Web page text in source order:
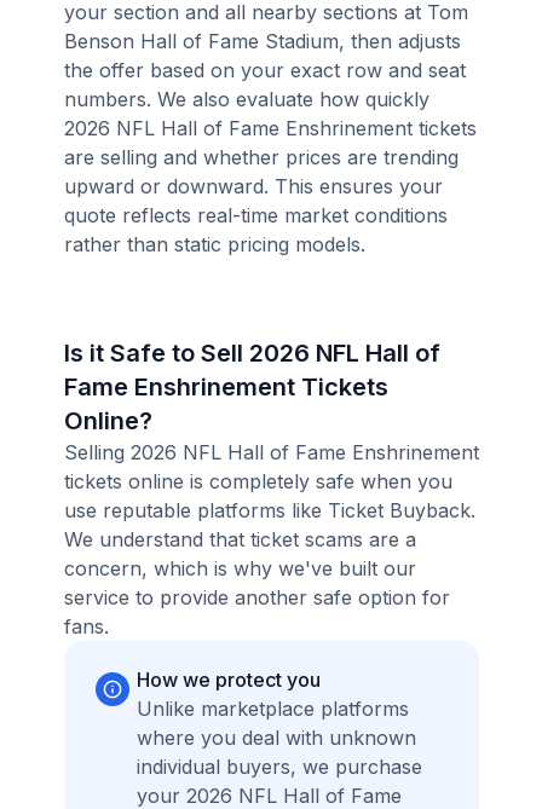
your section and all nearby sections at Tom
Benson Hall of Fame Stadium, then adjusts
the offer based on your exact row and seat
numbers. We also evaluate how quickly
2026 NFL Hall of Fame Enshrinement tickets
are selling and whether prices are trending
upward or downward. This ensures your
quote reflects real-time market conditions
rather than static pricing models.
Is it Safe to Sell 2026 NFL Hall of
Fame Enshrinement Tickets
Online?
Selling 2026 NFL Hall of Fame Enshrinement
tickets online is completely safe when you
use reputable platforms like Ticket Buyback.
We understand that ticket scams are a
concern, which is why we've built our
service to provide another safe option for
fans.
How we protect you
Unlike marketplace platforms
where you deal with unknown
individual buyers, we purchase
your 2026 NFL Hall of Fame